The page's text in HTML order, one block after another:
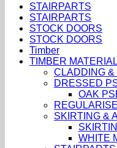
STAIRPARTS
STAIRPARTS
STOCK DOORS
STOCK DOORS
Timber
TIMBER
CLADDING &
DRESSED
OAK
SKIRTING &
WHITE